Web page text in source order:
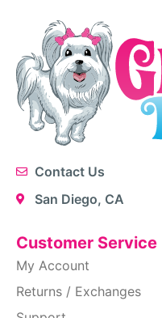
Contact Us
San Diego, CA
Customer Service
My Account
Returns / Exchanges